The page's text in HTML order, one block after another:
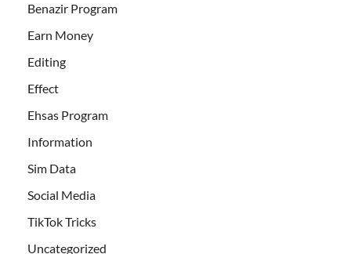
Benazir Program
Earn Money
Editing
Effect
Ehsas Program
Information
Sim Data
Social Media
TikTok Tricks
Uncategorized